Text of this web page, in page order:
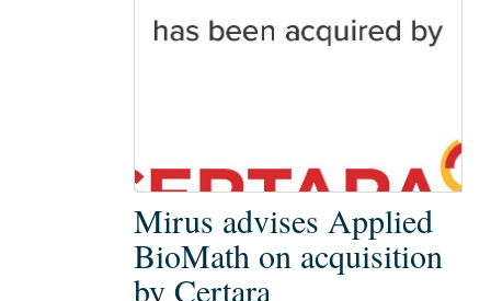
advises
Applied
BioMath
Mirus advises Applied
BioMath on acquisition
by Certara